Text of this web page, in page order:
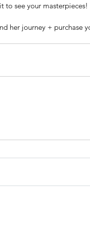
to see your masterpieces!
her journey + purchase